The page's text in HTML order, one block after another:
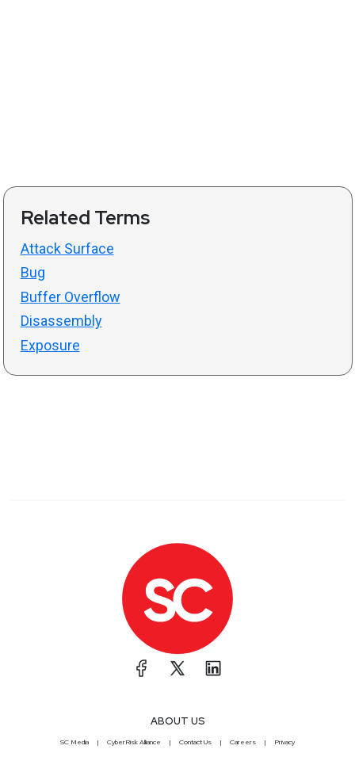
Related Terms
Attack Surface
Bug
Buffer Overflow
Disassembly
Exposure
ABOUT US
SC Media CyberRisk Alliance Contact Us Careers Privacy